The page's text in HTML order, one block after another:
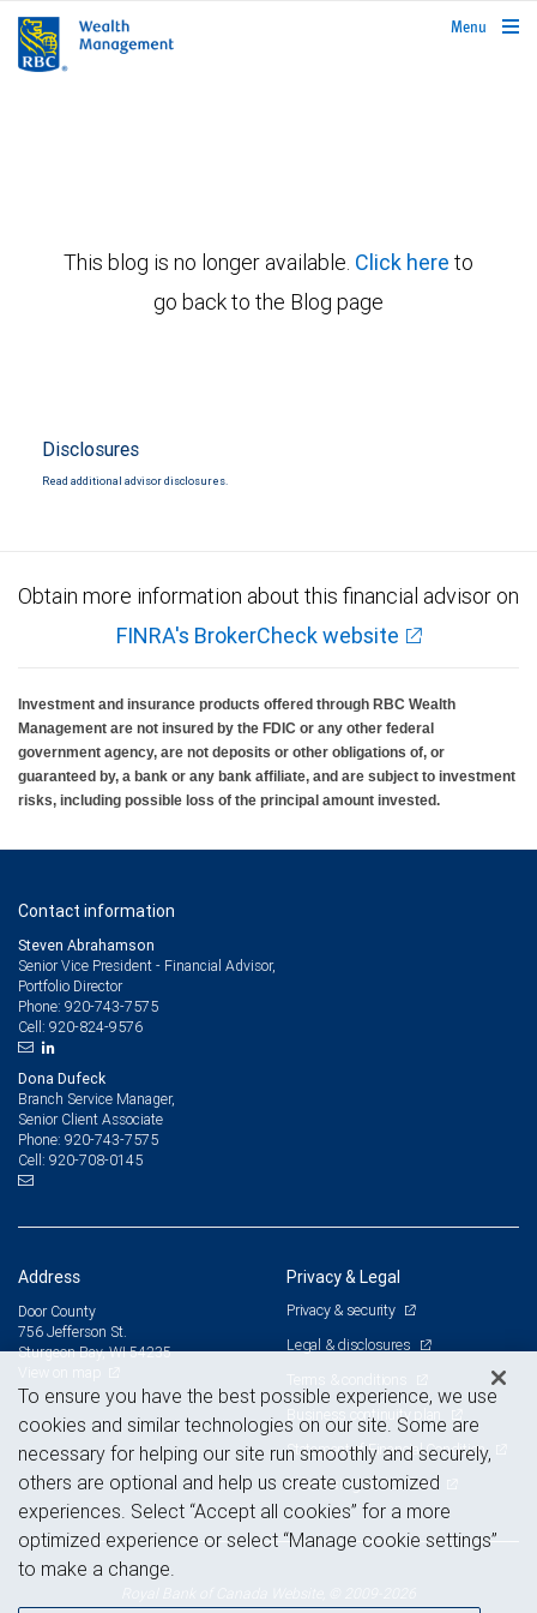
rbcwealthmanagement.com
Menu
This blog is no longer available. Click here to
go back to the Blog page
Disclosures
Read additional advisor disclosures.
Obtain more information about this financial advisor on
FINRA's BrokerCheck website
Investment and insurance products offered through RBC Wealth
Management are not insured by the FDIC or any other federal
government agency, are not deposits or other obligations of, or
guaranteed by, a bank or any bank affiliate, and are subject to investment
risks, including possible loss of the principal amount invested.
Contact information
Steven Abrahamson
Senior Vice President - Financial Advisor,
Portfolio Director
Phone: 920-743-7575
Cell: 920-824-9576
Dona Dufeck
Branch Service Manager,
Senior Client Associate
Phone: 920-743-7575
Cell: 920-708-0145
Address
Door County
756 Jefferson St.
Sturgeon Bay, WI 54235
Privacy & Legal
Privacy & security
Legal & disclosures
Terms & conditions
Business continuity plan
Statement of Financial Condition
Advertising and cookies
To ensure you have the best possible experience, we use
cookies and similar technologies on our site. Some are
necessary for helping our site run smoothly and securely,
others are optional and help us create customized
experiences. Select “Accept all cookies” for a more
optimized experience or select “Manage cookie settings”
to make a change.